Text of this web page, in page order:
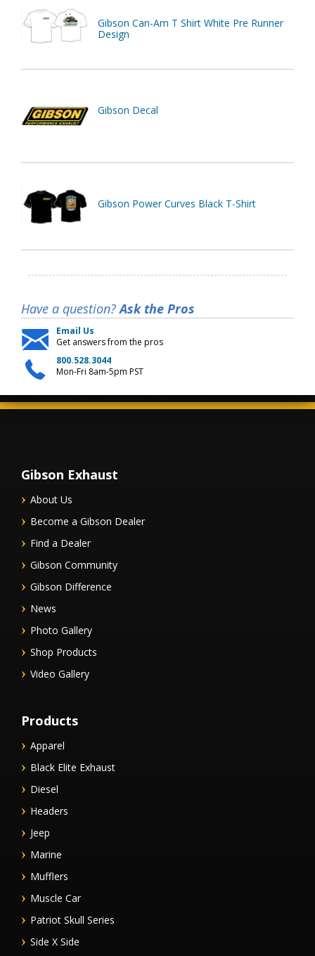
Gibson Can-Am T Shirt White Pre Runner
Design
Gibson Decal
Gibson Power Curves Black T-Shirt
Have a question?Ask the Pros
Email Us
Get answers from the pros
800.528.3044
Mon-Fri 8am-5pm PST
Gibson Exhaust
About Us
Become a Gibson Dealer
Find a Dealer
Gibson Community
Gibson Difference
News
Photo Gallery
Shop Products
Video Gallery
Products
Apparel
Black Elite Exhaust
Diesel
Headers
Jeep
Marine
Mufflers
Muscle Car
Patriot Skull Series
Side X Side